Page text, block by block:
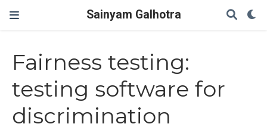
Sainyam Galhotra
Fairness testing:
testing software for
discrimination